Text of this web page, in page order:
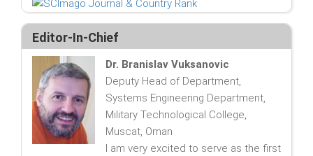
Editor-In-Chief
Dr. Branislav Vuksanovic
Deputy Head of Department,
Systems Engineering Department,
Military Technological College,
Muscat, Oman
I am very excited to serve as the first